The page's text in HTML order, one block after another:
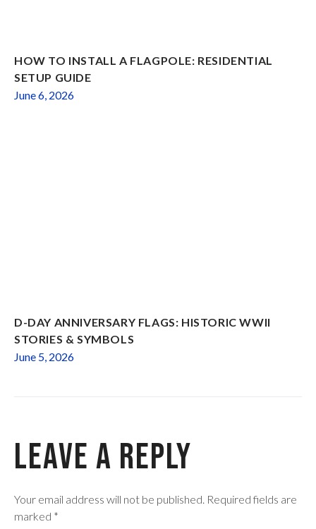
HOW TO INSTALL A FLAGPOLE: RESIDENTIAL
SETUP GUIDE
June 6, 2026
D-DAY ANNIVERSARY FLAGS: HISTORIC WWII
STORIES & SYMBOLS
June 5, 2026
Leave a Reply
Your email address will not be published. Required fields are
marked *